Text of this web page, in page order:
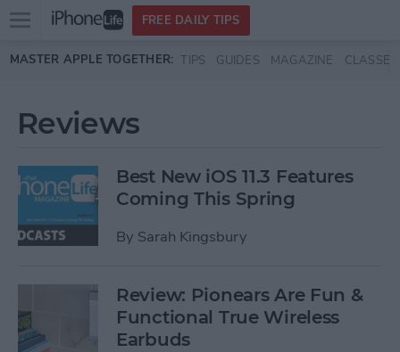
Skip to main content
Open
menu
FREE DAILY TIPS
MASTER APPLE TOGETHER: TIPS GUIDES MAGAZINE CLASSES
Reviews
Best New iOS 11.3 Features
Coming This Spring
By Sarah Kingsbury
Review: Pionears Are Fun &
Functional True Wireless
Earbuds